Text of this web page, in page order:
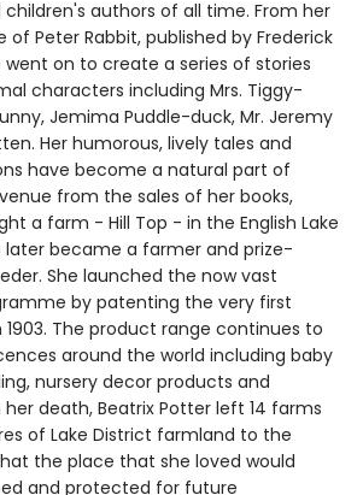
authors of all time. From her
of Peter Rabbit, published by Frederick
went on to create a series of stories
characters including Mrs. Tiggy-
Jemima Puddle-duck, Mr. Jeremy
Her humorous, lively tales and
have become a natural part of
from the sales of her books,
a farm - Hill Top - in the English Lake
later became a farmer and prize-
She launched the now vast
by patenting the very first
1903. The product range continues to
around the world including baby
nursery decor products and
death, Beatrix Potter left 14 farms
of Lake District farmland to the
the place that she loved would
and protected for future